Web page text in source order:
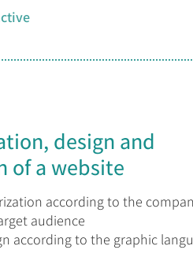
design and
of a website
according to the
audience
according to the graphic